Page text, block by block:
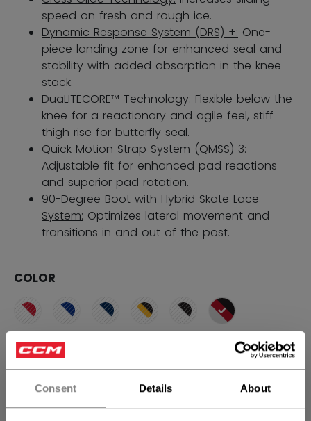
Consent Details About
speed on fresh and rough ice.
Dynamic Response System (DRS) +: One-
piece landing zone for enhanced seal and
stability with added absorption in the knee
stack.
DuaLITECORE™ Technology: Flexible below the
knee for a reactionary and agile feel, stiff
thigh rise for butterfly seal.
Quick Motion Strap System (QMSS) 3:
Adjustable fit for enhanced pad reactions
and superior pad rotation.
90-Degree Boot with Hybrid Skate Lace
System: Optimizes lateral movement and
transitions in and out of the post.
COLOR
selected
SIZE SIZE GUIDE
31+1
not.available 30+1not.available